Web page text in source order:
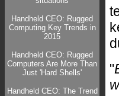
Handheld CEO: Rugged
Computing Key Trends in
2015
Handheld CEO: Rugged
Computers Are More Than
Just 'Hard Shells'
Handheld CEO: The Trend
"